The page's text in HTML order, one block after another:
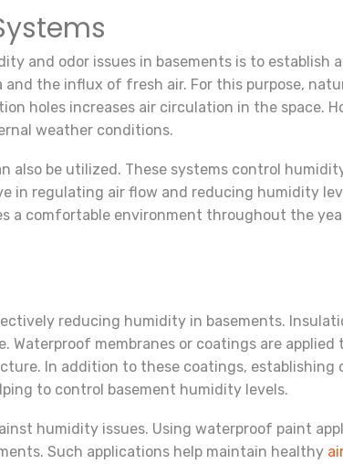
and odor issues in basements is to establish
the influx of fresh air. For this purpose,
holes increases air circulation in the space.
weather conditions.
also be utilized. These systems control
in regulating air flow and reducing humidity
a comfortable environment throughout the
reducing humidity in basements.
membranes or coatings are
In addition to these coatings, establishing
to control basement humidity levels.
humidity issues. Using waterproof paint
Such applications help maintain healthy